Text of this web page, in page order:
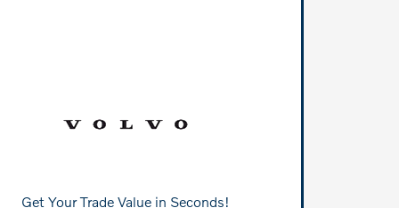
Get Your Trade Value in Seconds!